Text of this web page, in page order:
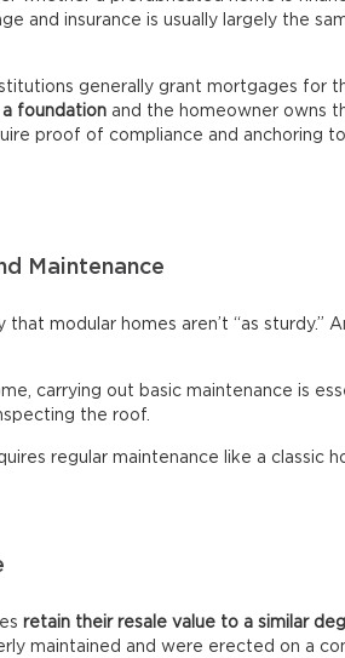
and insurance is usually largely the
generally grant mortgages for
foundation and the homeowner owns
proof of compliance and anchoring
Maintenance
modular homes aren’t “as sturdy.”
carrying out basic maintenance is
the roof.
regular maintenance like a classic
retain their resale value to a similar
maintained and were erected on a